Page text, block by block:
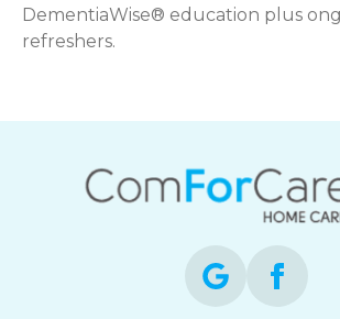
DementiaWise® education plus
refreshers.